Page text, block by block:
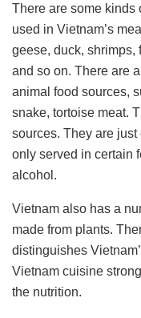
There are some kinds
used in Vietnam’s
geese, duck, shrimps,
and so on. There are
animal food sources,
snake, tortoise meat.
sources. They are
only served in certain
alcohol.
Vietnam also has a
made ​​from plants.
distinguishes
Vietnam cuisine
the nutrition.